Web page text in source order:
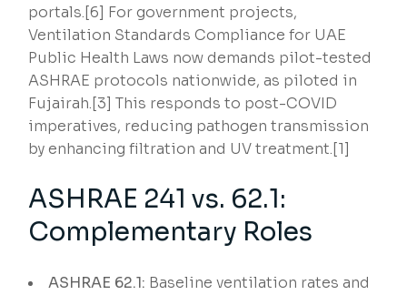
portals.[6] For government projects,
Ventilation Standards Compliance for UAE
Public Health Laws now demands pilot-tested
ASHRAE protocols nationwide, as piloted in
Fujairah.[3] This responds to post-COVID
imperatives, reducing pathogen transmission
by enhancing filtration and UV treatment.[1]
ASHRAE 241 vs. 62.1:
Complementary Roles
ASHRAE 62.1: Baseline ventilation rates and